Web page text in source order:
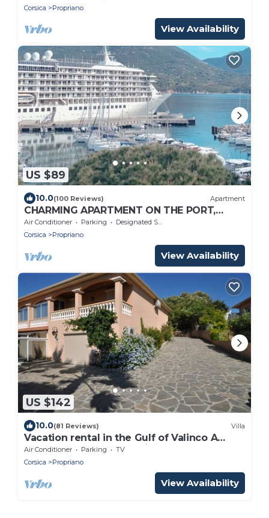
Corsica
Propriano
View Availability
US $89
10.0(100 Reviews) Apartment
CHARMING APARTMENT ON THE PORT,
ONLY 5 MINUTES WALK FROM THE BEACHES
Air Conditioner Parking
Designated Smoking Area
Corsica
Propriano
View Availability
US $142
10.0(81 Reviews) Villa
Vacation rental in the Gulf of Valinco A
PROPRIANO -South Corsica
Air Conditioner Parking
TV
Corsica
Propriano
View Availability